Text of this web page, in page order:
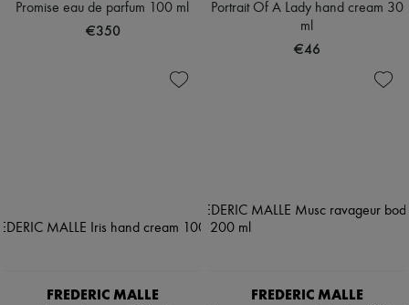
Promise eau de parfum 100 ml
€350
Portrait Of A Lady hand cream 30
ml
€46
FREDERIC MALLE FREDERIC MALLE